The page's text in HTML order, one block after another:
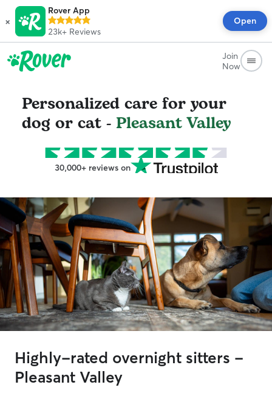
×
Rover App
23k+ Reviews
Open
Join
Now
Personalized care for your
dog or cat - Pleasant Valley
30,000+ reviews on
Highly-rated overnight sitters -
Pleasant Valley